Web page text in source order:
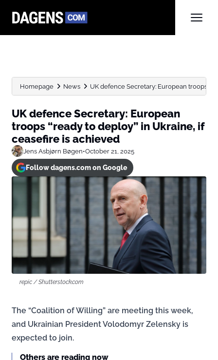
Homepage News UK defence Secretary: European troops
UK defence Secretary: European
troops “ready to deploy” in Ukraine, if
ceasefire is achieved
Jens Asbjørn Bøgen•October 21, 2025
Follow dagens.com on Google
repic / Shutterstock.com
The “Coalition of Willing” are meeting this week,
and Ukrainian President Volodomyr Zelensky is
expected to join.
Others are reading now